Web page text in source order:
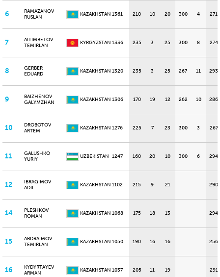
6
RAMAZANOV
RUSLAN
KAZAKHSTAN 1361 210 10 20 300 4 271
7
AITIMBETOV
TEMIRLAN
KYRGYZSTAN 1336 235 3 25 300 8 274
8
GERBER
EDUARD
KAZAKHSTAN 1320 235 3 25 267 11 293
9
BAIZHENOV
GALYMZHAN
KAZAKHSTAN 1306 170 19 12 262 10 286
10
DROBOTOV
ARTEM
KAZAKHSTAN 1276 225 7 23 300 3 267
11
GALUSHKO
YURIY
UZBEKISTAN 1247 160 20 10 300 6 294
12
IBRAGIMOV
ADIL
KAZAKHSTAN 1102 215 9 21 290
14
PLESHKOV
ROMAN
KAZAKHSTAN 1068 175 18 13 294
15
ABDRAIMOV
TEMIRLAN
KAZAKHSTAN 1050 190 16 16 256
16
KYDYRTAYEV
ARMAN
KAZAKHSTAN 1037 205 11 19 291